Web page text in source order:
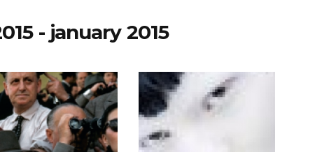
- january 2015